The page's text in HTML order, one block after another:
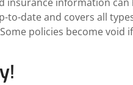
date and covers all
policies become void